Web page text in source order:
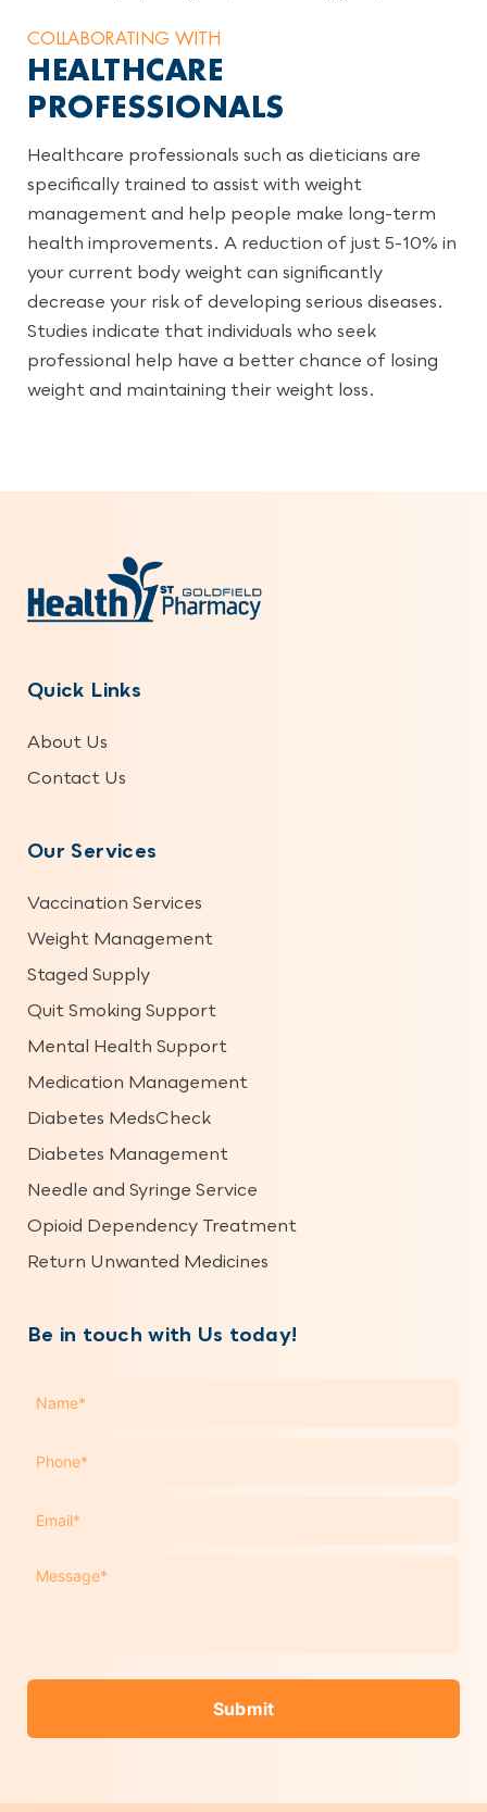
COLLABORATING WITH
HEALTHCARE
PROFESSIONALS
Healthcare professionals such as dieticians are
specifically trained to assist with weight
management and help people make long-term
health improvements. A reduction of just 5-10% in
your current body weight can significantly
decrease your risk of developing serious diseases.
Studies indicate that individuals who seek
professional help have a better chance of losing
weight and maintaining their weight loss.
Quick Links
About Us
Contact Us
Our Services
Vaccination Services
Weight Management
Staged Supply
Quit Smoking Support
Mental Health Support
Medication Management
Diabetes MedsCheck
Diabetes Management
Needle and Syringe Service
Opioid Dependency Treatment
Return Unwanted Medicines
Be in touch with Us today!
Name
Phone
Email
Message